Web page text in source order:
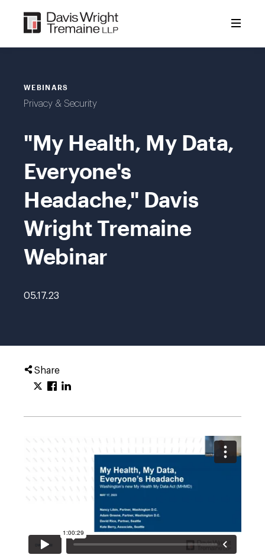
content
WEBINARS
Privacy & Security
"My Health, My Data,
Everyone's
Headache," Davis
Wright Tremaine
Webinar
05.17.23
Share